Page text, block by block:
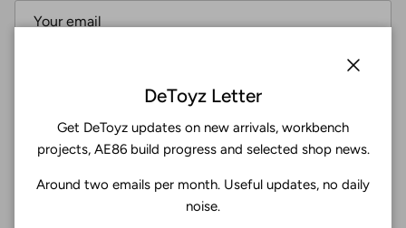
Facebook
YouTubeInstagram
Twitter
4.9
DeToyz Letter
Get DeToyz updates on new arrivals, workbench
projects, AE86 build progress and selected shop news.
Around two emails per month. Useful updates, no daily
noise.